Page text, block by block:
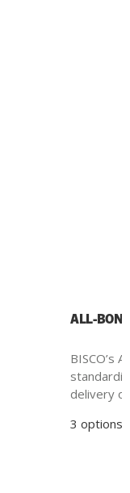
ALL-
BISCO’s
delivery
3 options